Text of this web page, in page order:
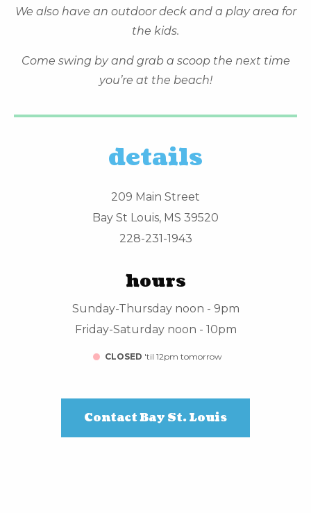
We also have an outdoor deck and a play area for
the kids.
Come swing by and grab a scoop the next time
you’re at the beach!
details
209 Main Street
Bay St Louis, MS 39520
228-231-1943
hours
Sunday-Thursday noon - 9pm
Friday-Saturday noon - 10pm
CLOSED 'til 12pm tomorrow
Contact Bay St. Louis